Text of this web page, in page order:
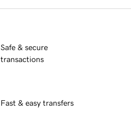
Safe & secure
transactions
Fast & easy transfers